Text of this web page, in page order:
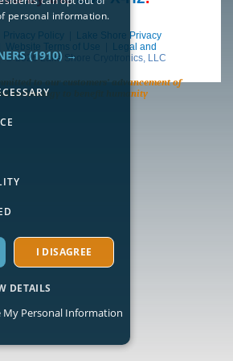
Privacy Policy
Lake Shore Privacy
Website Terms of Use
Legal and
2026 Lake Shore Cryotronics, LLC
to our customers’ advancement of
technology to benefit humanity
personal information.
(1910) →
I DISAGREE
DETAILS
Performance
My Personal Information